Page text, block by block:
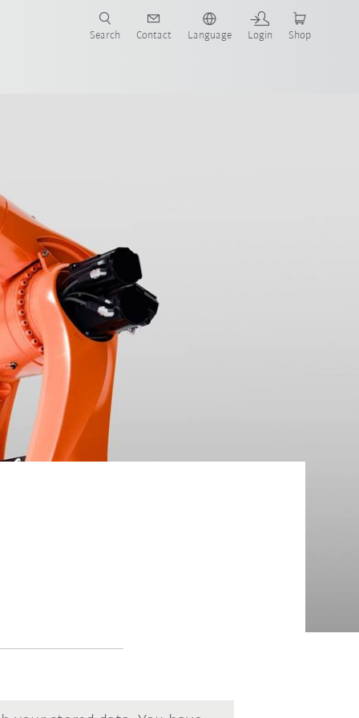
Search Contact Language Login Shop